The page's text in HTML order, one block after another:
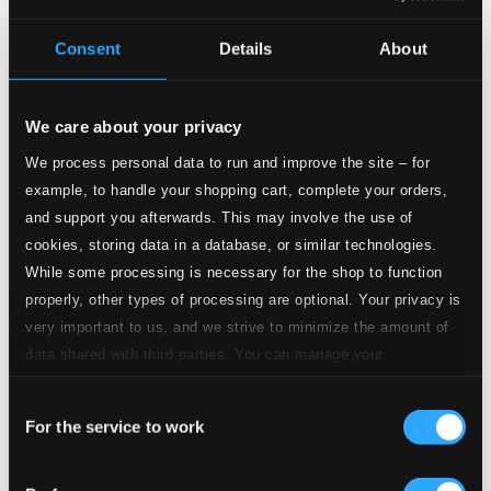
Consent Details About
We care about your privacy
We process personal data to run and improve the site – for
example, to handle your shopping cart, complete your orders,
and support you afterwards. This may involve the use of
cookies, storing data in a database, or similar technologies.
While some processing is necessary for the shop to function
properly, other types of processing are optional. Your privacy is
very important to us, and we strive to minimize the amount of
data shared with third parties. You can manage your
Selection
For the service to work
Tracks
Specs
Candide (arr. G. Schlotter for wind ensemble)
Candide: Overture (arr. G. Schlotter for wind ensemble)
$1.26
CD Quality: $0.84
Strike up the Band (arr. C. Hohler for wind
ensemble)
Studio Quality:
$1.84
CD Quality: $1.22